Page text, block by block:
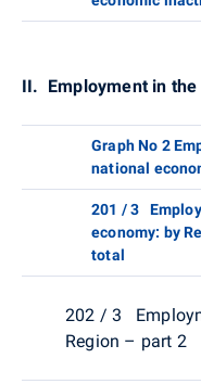
II. Employment in
Graph No 2
national
201 / 3
economy: by
total
202 / 3
Region – part 2